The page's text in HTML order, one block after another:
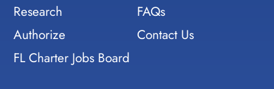
Research
Authorize
FL Charter Jobs Board
FAQs
Contact Us